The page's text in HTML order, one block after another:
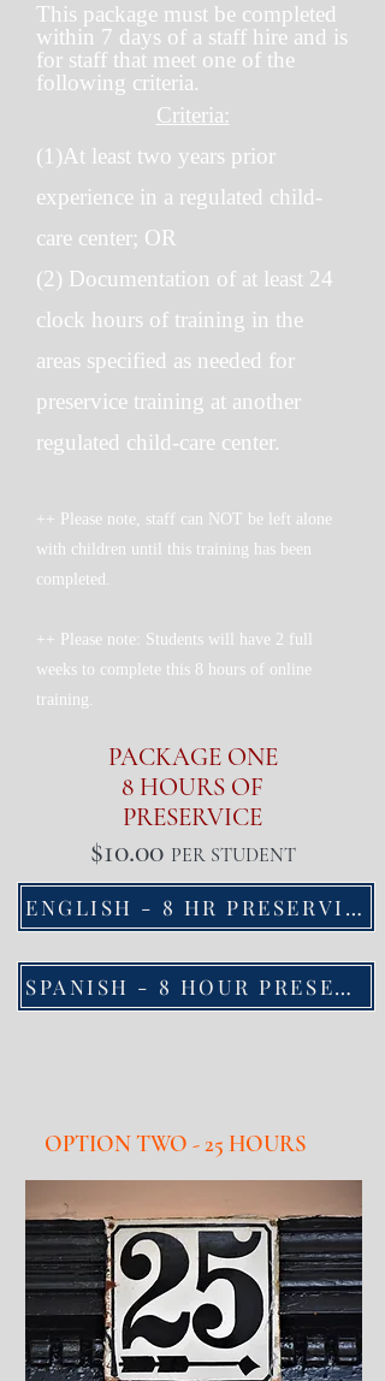
This package must be completed
within 7 days of a staff hire and is
for staff that meet one of the
following criteria.
Criteria:
(1)At least two years prior
experience in a regulated child-
care center; OR
(2) Documentation of at least 24
clock hours of training in the
areas specified as needed for
preservice training at another
regulated child-care center.
++ Please note, staff can NOT be left alone
with children until this training has been
completed.
++ Please note: Students will have 2 full
weeks to complete this 8 hours of online
training.
PACKAGE ONE
8 HOURS OF
PRESERVICE
$10.00 PER STUDENT
ENGLISH - 8 HR PRESERVICE
SPANISH - 8 HOUR PRESERVICE
OPTION TWO - 25 HOURS